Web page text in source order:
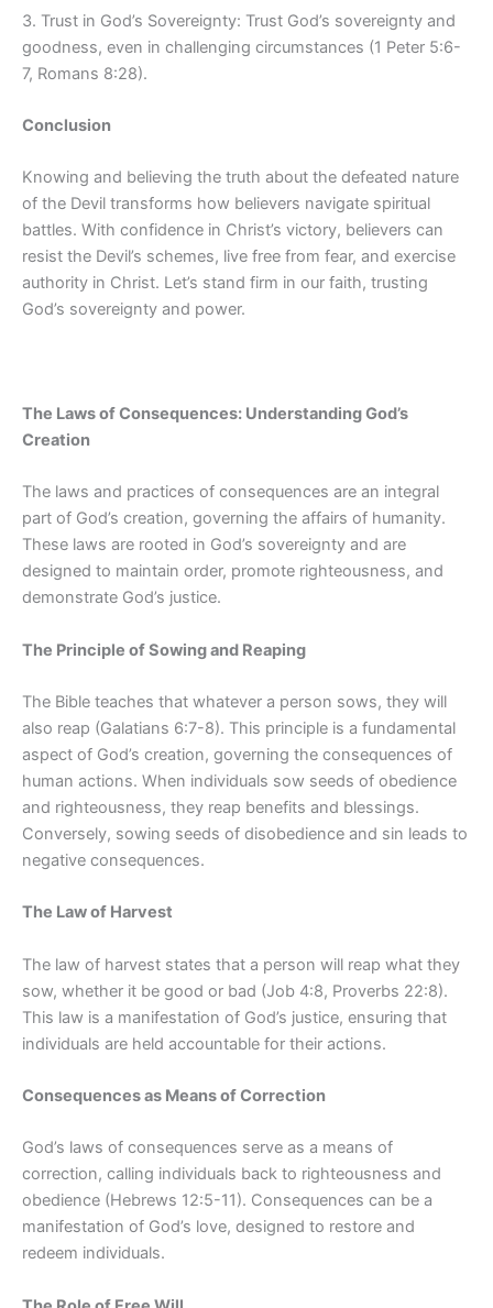
3. Trust in God’s Sovereignty: Trust God’s sovereignty and
goodness, even in challenging circumstances (1 Peter 5:6-
7, Romans 8:28).
Conclusion
Knowing and believing the truth about the defeated nature
of the Devil transforms how believers navigate spiritual
battles. With confidence in Christ’s victory, believers can
resist the Devil’s schemes, live free from fear, and exercise
authority in Christ. Let’s stand firm in our faith, trusting
God’s sovereignty and power.
The Laws of Consequences: Understanding God’s
Creation
The laws and practices of consequences are an integral
part of God’s creation, governing the affairs of humanity.
These laws are rooted in God’s sovereignty and are
designed to maintain order, promote righteousness, and
demonstrate God’s justice.
The Principle of Sowing and Reaping
The Bible teaches that whatever a person sows, they will
also reap (Galatians 6:7-8). This principle is a fundamental
aspect of God’s creation, governing the consequences of
human actions. When individuals sow seeds of obedience
and righteousness, they reap benefits and blessings.
Conversely, sowing seeds of disobedience and sin leads to
negative consequences.
The Law of Harvest
The law of harvest states that a person will reap what they
sow, whether it be good or bad (Job 4:8, Proverbs 22:8).
This law is a manifestation of God’s justice, ensuring that
individuals are held accountable for their actions.
Consequences as Means of Correction
God’s laws of consequences serve as a means of
correction, calling individuals back to righteousness and
obedience (Hebrews 12:5-11). Consequences can be a
manifestation of God’s love, designed to restore and
redeem individuals.